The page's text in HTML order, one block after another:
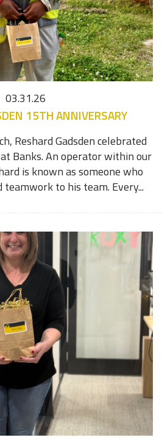
03.31.26
15TH ANNIVERSARY
Reshard Gadsden celebrated
Banks. An operator within our
is known as someone who
to his team. Every...